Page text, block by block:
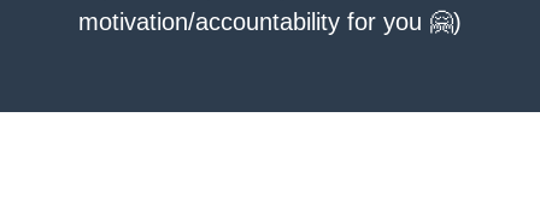
motivation/accountability for you 🤗)